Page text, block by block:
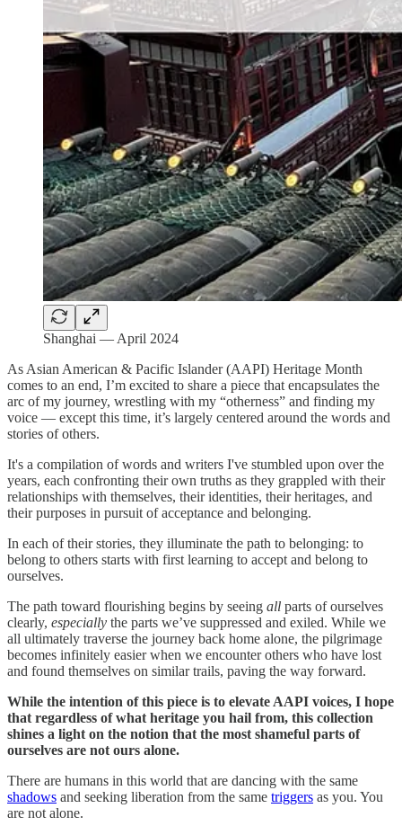
Shanghai — April 2024
As Asian American & Pacific Islander (AAPI) Heritage Month
comes to an end, I’m excited to share a piece that encapsulates the
arc of my journey, wrestling with my “otherness” and finding my
voice — except this time, it’s largely centered around the words and
stories of others.
It's a compilation of words and writers I've stumbled upon over the
years, each confronting their own truths as they grappled with their
relationships with themselves, their identities, their heritages, and
their purposes in pursuit of acceptance and belonging.
In each of their stories, they illuminate the path to belonging: to
belong to others starts with first learning to accept and belong to
ourselves.
The path toward flourishing begins by seeing all parts of ourselves
clearly, especially the parts we’ve suppressed and exiled. While we
all ultimately traverse the journey back home alone, the pilgrimage
becomes infinitely easier when we encounter others who have lost
and found themselves on similar trails, paving the way forward.
While the intention of this piece is to elevate AAPI voices, I hope
that regardless of what heritage you hail from, this collection
shines a light on the notion that the most shameful parts of
ourselves are not ours alone.
There are humans in this world that are dancing with the same
shadows and seeking liberation from the same triggers as you. You
are not alone.